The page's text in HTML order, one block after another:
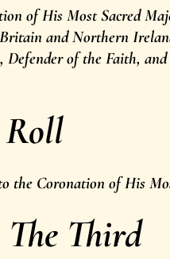
of His Most Sacred
and Northern
of the Faith,
the Coronation of His
Third